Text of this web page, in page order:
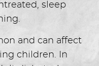
sleep
and can affect
children. In